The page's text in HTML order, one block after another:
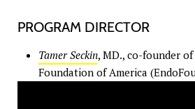
PROGRAM DIRECTOR
Tamer Seckin, MD., co-founder
Foundation of America